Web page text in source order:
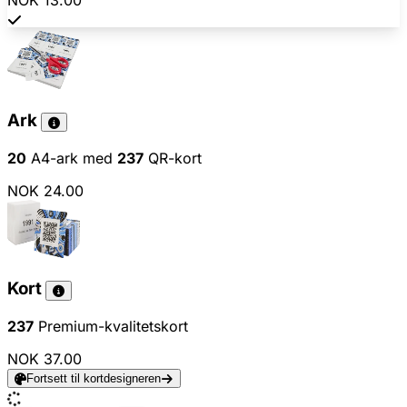
Ark
20 A4-ark med 237 QR-kort
NOK 24.00
Kort
237 Premium-kvalitetskort
NOK 37.00
Fortsett til kortdesigneren